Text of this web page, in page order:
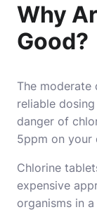
Why
Good?
The
reliable
danger of
5ppm on your
Chlorine
expensive
organisms in